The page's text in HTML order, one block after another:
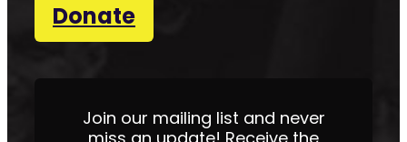
Donate
Join our mailing list and never